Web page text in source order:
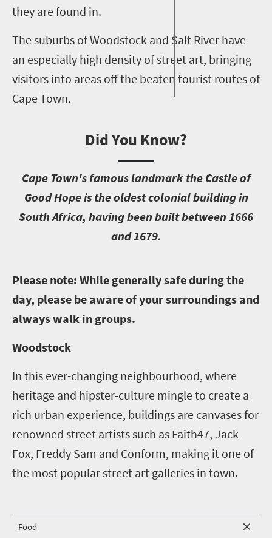
they are found in.
The suburbs of Woodstock and Salt River have
an especially high density of street art, bringing
visitors into areas off the beaten tourist routes of
Cape Town.
Did You Know?
Cape Town's famous landmark the Castle of
Good Hope is the oldest colonial building in
South Africa, having been built between 1666
and 1679.
Please note: While generally safe during the
day, please be aware of your surroundings and
always walk in groups.
Woodstock
In this ever-changing neighbourhood, where
heritage and hipster-culture mingle to create a
rich urban experience, buildings are canvases for
renowned street artists such as Faith47, Jack
Fox, Freddy Sam and Conform, making it one of
the most popular street art galleries in town.
Food